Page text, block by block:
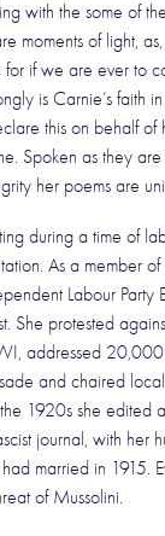
with the some of
moments of light,
for if we are ever to
is Carnie’s faith
this on behalf of
Spoken as they
her poems are
during a time of
As a member
Labour Party
She protested
addressed 20,000
and chaired
1920s she edited
journal, with her
married in 1915.
of Mussolini.